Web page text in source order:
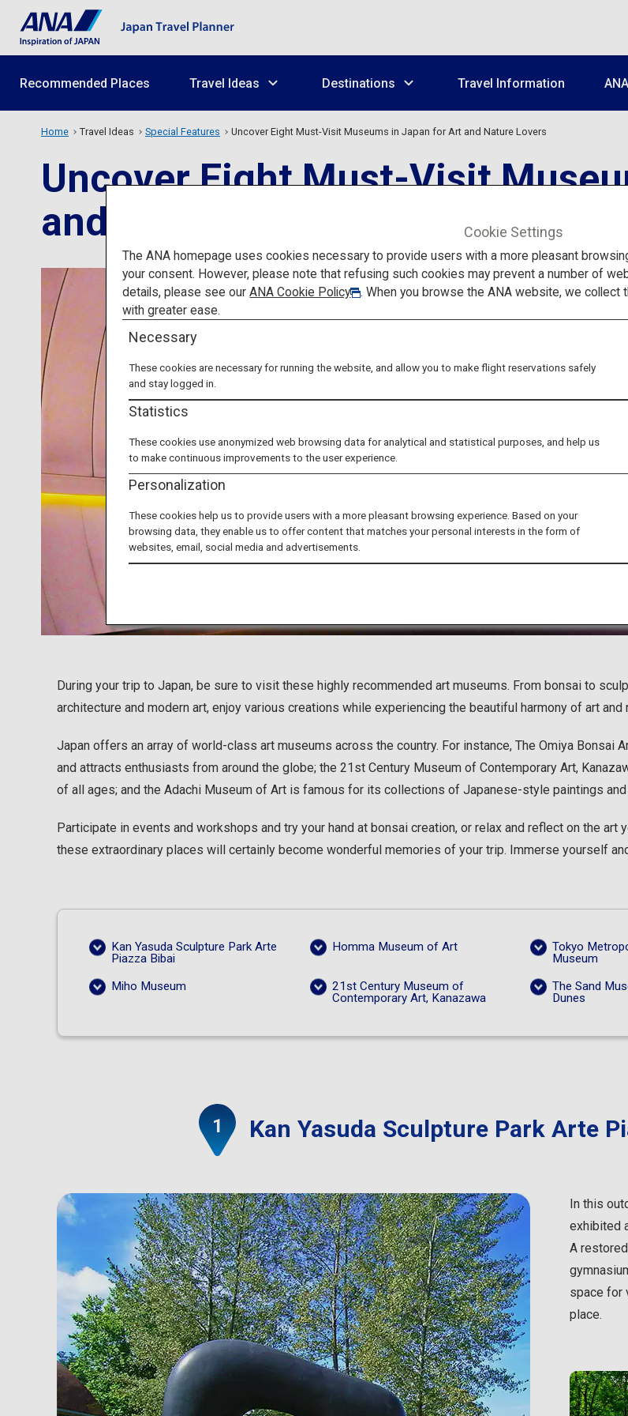
Recommended Places Travel Ideas Destinations Travel Information
Home Travel Ideas Special Features Uncover Eight Must-Visit Museums in Japan for Art and Nature Lovers
Uncover Eight Must-Visit
and Nature Lovers
During your trip to Japan, be sure to visit these highly recommended art museums. From bonsai to
architecture and modern art, enjoy various creations while experiencing the beautiful harmony of art
Japan offers an array of world-class art museums across the country. For instance, The Omiya Bonsai
and attracts enthusiasts from around the globe; the 21st Century Museum of Contemporary Art,
of all ages; and the Adachi Museum of Art is famous for its collections of Japanese-style paintings
Participate in events and workshops and try your hand at bonsai creation, or relax and reflect on the
these extraordinary places will certainly become wonderful memories of your trip. Immerse yourself
Kan Yasuda Sculpture Park Arte
Piazza Bibai
Homma Museum of Art
Tokyo
Museum
Miho Museum
21st Century Museum of
Contemporary Art, Kanazawa
The Sand
Dunes
Kan Yasuda Sculpture Park Arte
In this
exhibited
A
space for
place.
Cookie Settings
The ANA homepage uses cookies necessary to provide users with a more pleasant
your consent. However, please note that refusing such cookies may prevent a number of
details, please see ourANA Cookie Policy
. When you browse the ANA website, we
with greater ease.
Necessary
These cookies are necessary for running the website, and allow you to make flight reservations safely
and stay logged in.
Statistics
These cookies use anonymized web browsing data for analytical and statistical purposes, and help us
to make continuous improvements to the user experience.
Personalization
These cookies help us to provide users with a more pleasant browsing experience. Based on your
browsing data, they enable us to offer content that matches your personal interests in the form of
websites, email, social media and advertisements.